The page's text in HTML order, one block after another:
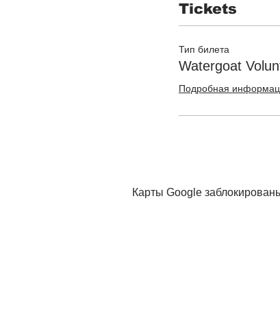
Tickets
Тип билета
Watergoat
Подробная
Карты Google